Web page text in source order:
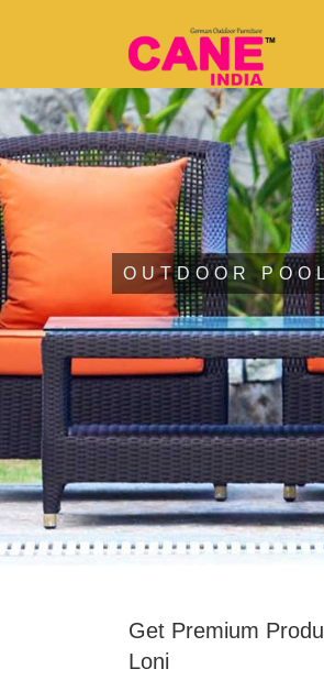
OUTDOOR
Get Premium
Loni